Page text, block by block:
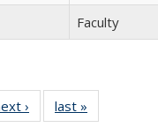
Faculty
›
Full
listing:
last »
listing: